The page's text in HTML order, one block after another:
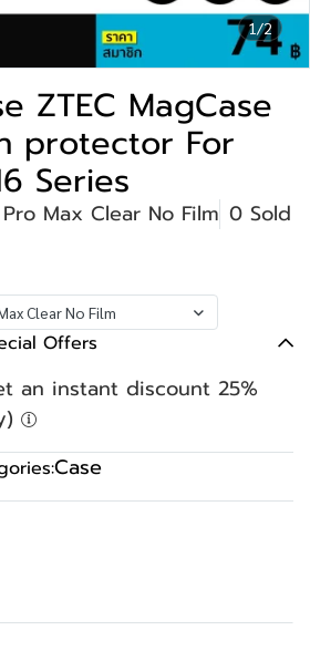
1/2
ZTEC MagCase
protector For
Series
Max Clear No Film 0 Sold
Clear No Film
Offers
an instant discount 25%
Case